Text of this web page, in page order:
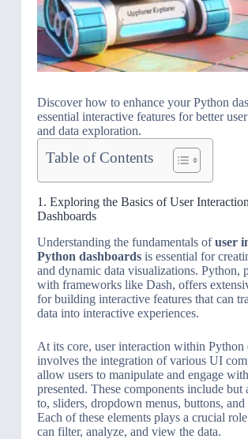
Discover how to enhance your Python
essential interactive features for better
and data exploration.
Table of Contents
1. Exploring the Basics of User
Dashboards
Understanding the fundamentals ofuser
Python dashboardsis essential for
and dynamic data visualizations. Python,
with frameworks like Dash, offers
for building interactive features that can
data into interactive experiences.
At its core, user interaction within Python
involves the integration of various UI
allow users to manipulate and engage
presented. These components include but
to, sliders, dropdown menus, buttons,
Each of these elements plays a crucial
can filter, analyze, and view the data.